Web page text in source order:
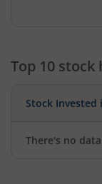
Top 10
Stock Invested
There's no